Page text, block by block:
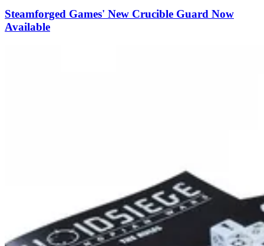
Steamforged Games' New Crucible Guard Now
Available